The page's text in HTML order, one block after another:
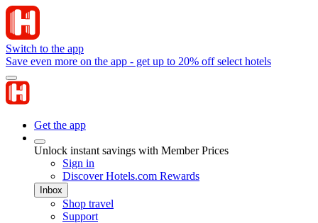
Switch to the app
Save even more on the app - get up to 20% off select hotels
Get the app
Unlock instant savings with Member Prices
Sign in
Discover Hotels.com Rewards
Inbox
Shop travel
Support